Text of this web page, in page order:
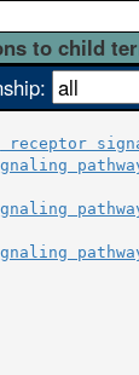
to child